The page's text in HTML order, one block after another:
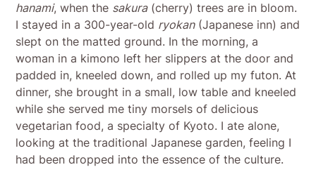
hanami, when the sakura(cherry) trees are in bloom.
I stayed in a 300-year-old ryokan(Japanese inn) and
slept on the matted ground. In the morning, a
woman in a kimono left her slippers at the door and
padded in, kneeled down, and rolled up my futon. At
dinner, she brought in a small, low table and kneeled
while she served me tiny morsels of delicious
vegetarian food, a specialty of Kyoto. I ate alone,
looking at the traditional Japanese garden, feeling I
had been dropped into the essence of the culture.